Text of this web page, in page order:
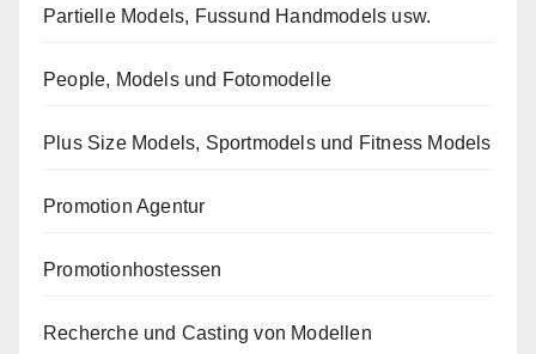
Partielle Models, Fussund Handmodels usw.
People, Models und Fotomodelle
Plus Size Models, Sportmodels und Fitness Models
Promotion Agentur
Promotionhostessen
Recherche und Casting von Modellen